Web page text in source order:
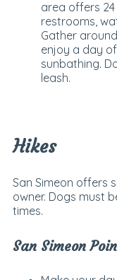
area offers 24
restrooms,
Gather
enjoy a day
sunbathing.
leash.
Hikes
San Simeon offers
owner. Dogs must
times.
San Simeon